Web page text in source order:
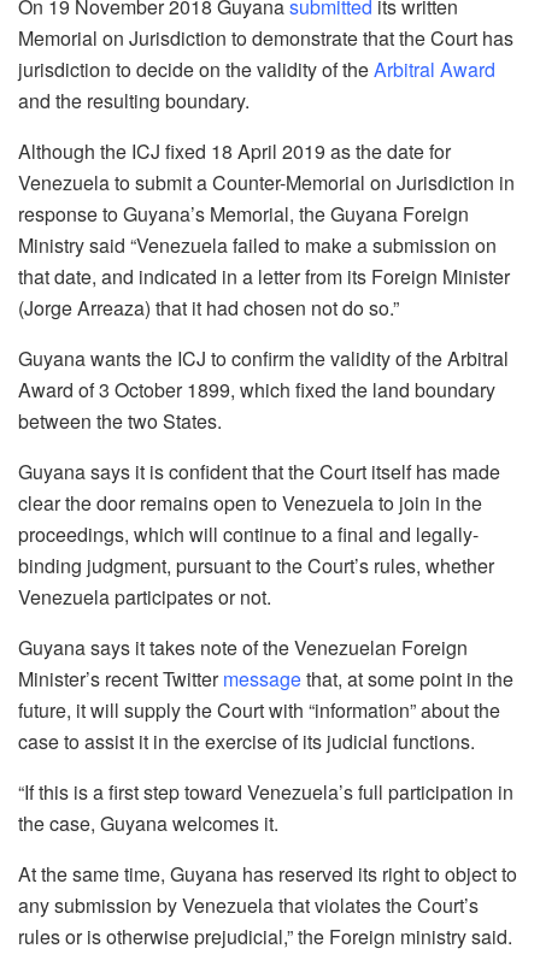
On 19 November 2018 Guyanasubmitted its written
Memorial on Jurisdiction to demonstrate that the Court has
jurisdiction to decide on the validity of theArbitral Award
and the resulting boundary.
Although the ICJ fixed 18 April 2019 as the date for
Venezuela to submit a Counter-Memorial on Jurisdiction in
response to Guyana’s Memorial, the Guyana Foreign
Ministry said “Venezuela failed to make a submission on
that date, and indicated in a letter from its Foreign Minister
(Jorge Arreaza) that it had chosen not do so.”
Guyana wants the ICJ to confirm the validity of the Arbitral
Award of 3 October 1899, which fixed the land boundary
between the two States.
Guyana says it is confident that the Court itself has made
clear the door remains open to Venezuela to join in the
proceedings, which will continue to a final and legally-
binding judgment, pursuant to the Court’s rules, whether
Venezuela participates or not.
Guyana says it takes note of the Venezuelan Foreign
Minister’s recent Twittermessagethat, at some point in the
future, it will supply the Court with “information” about the
case to assist it in the exercise of its judicial functions.
“If this is a first step toward Venezuela’s full participation in
the case, Guyana welcomes it.
At the same time, Guyana has reserved its right to object to
any submission by Venezuela that violates the Court’s
rules or is otherwise prejudicial,” the Foreign ministry said.